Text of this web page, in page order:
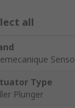
all
Type
Plunger